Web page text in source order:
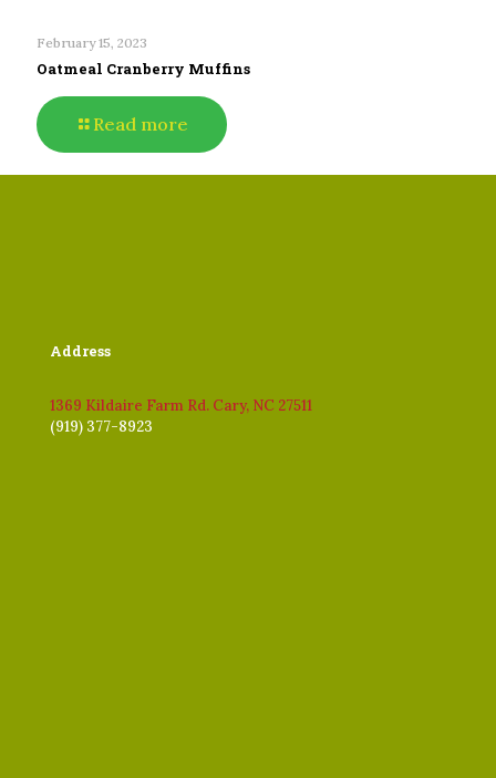
February 15, 2023
Oatmeal Cranberry Muffins
Read more
Address
1369 Kildaire Farm Rd. Cary, NC 27511
(919) 377-8923